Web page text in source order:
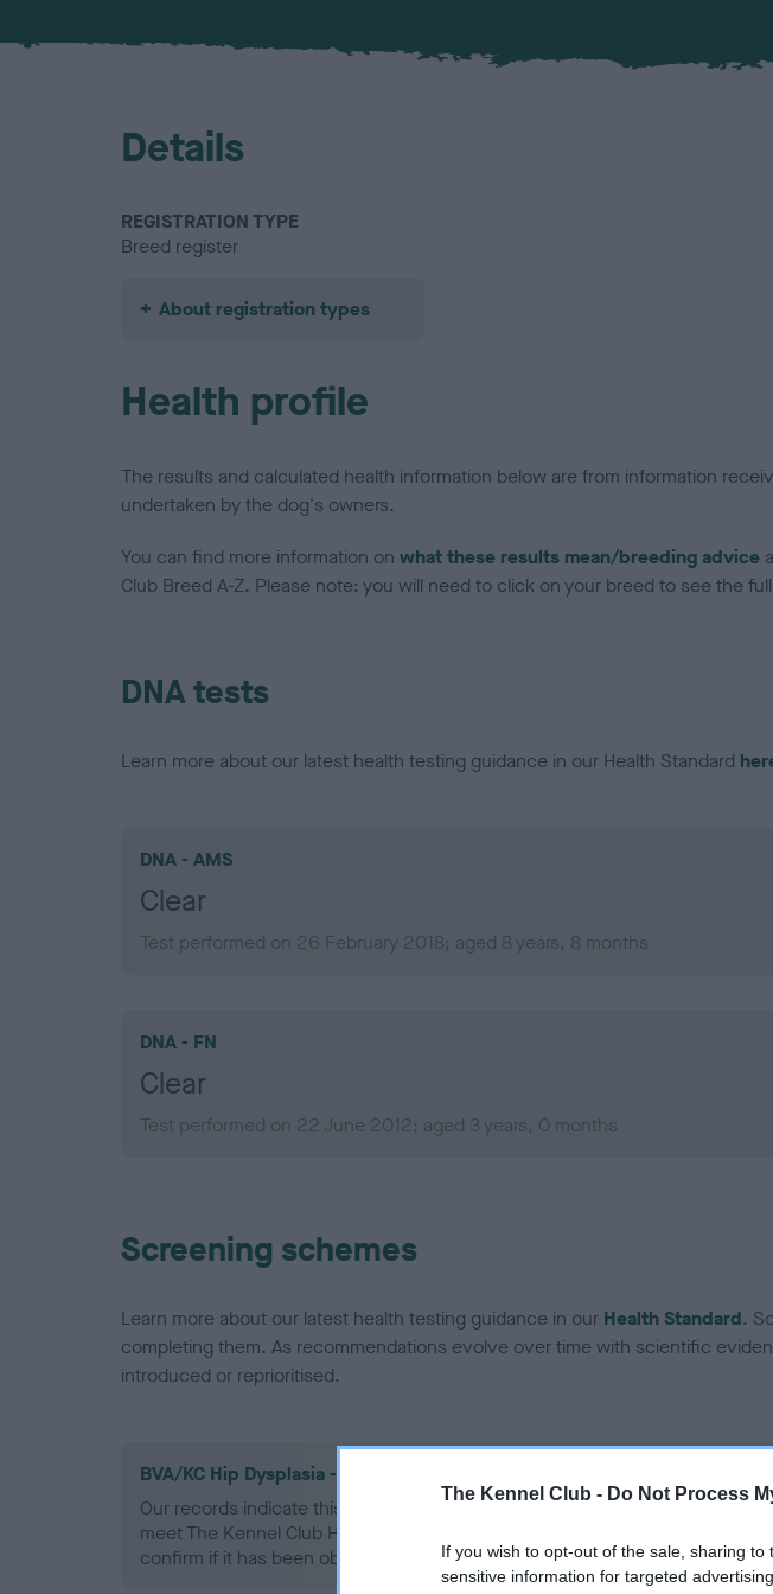
The Kennel Club - Do Not Process
If you wish to opt-out of the sale, sharing
sensitive information for targeted
Details
REGISTRATION TYPE
Breed register
About registration types
Health profile
The results and calculated health information below are from information
undertaken by the dog's owners.
You can find more information on what these results mean/breeding advice
Club Breed A-Z. Please note: you will need to click on your breed to see the
DNA tests
Learn more about our latest health testing guidance in our Health Standard
DNA - AMS
Clear
Test performed on 26 February 2018; aged 8 years, 8 months
DNA - FN
Clear
Test performed on 22 June 2012; aged 3 years, 0 months
Screening schemes
Learn more about our latest health testing guidance in our Health Standard.
completing them. As recommendations evolve over time with scientific
introduced or reprioritised.
BVA/KC Hip Dysplasia - No Record Held
Our records indicate this health result is not recorded on our system to
meet The Kennel Club Health Standard. Please contact the owner to
confirm if it has been obtained.